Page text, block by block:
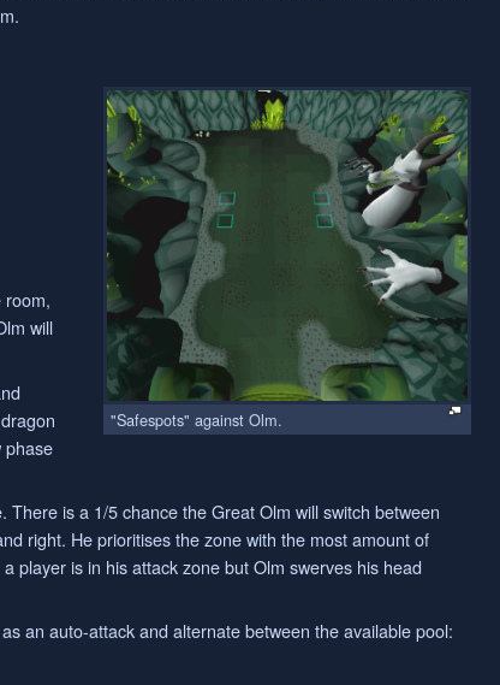
"Safespots" against Olm.
room,
will
phase
is a 1/5 chance the Great Olm will switch between
right. He prioritises the zone with the most amount of
player is in his attack zone but Olm swerves his head
an auto-attack and alternate between the available pool: